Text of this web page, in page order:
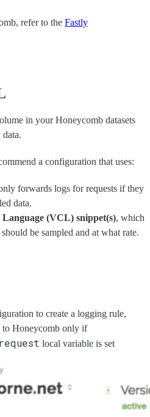
refer to the Fastly
in your Honeycomb datasets
a configuration that uses:
forwards logs for requests if they
data.
(VCL) snippet(s), which
be sampled and at what rate.
to create a logging rule,
to Honeycomb only if
local variable is set